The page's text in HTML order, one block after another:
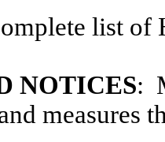
list of
NOTICES:
measures